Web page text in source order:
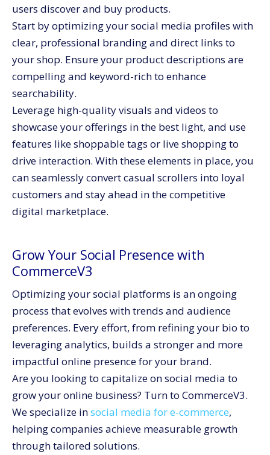
users discover and buy products.
Start by optimizing your social media profiles with
clear, professional branding and direct links to
your shop. Ensure your product descriptions are
compelling and keyword-rich to enhance
searchability.
Leverage high-quality visuals and videos to
showcase your offerings in the best light, and use
features like shoppable tags or live shopping to
drive interaction. With these elements in place, you
can seamlessly convert casual scrollers into loyal
customers and stay ahead in the competitive
digital marketplace.
Grow Your Social Presence with
CommerceV3
Optimizing your social platforms is an ongoing
process that evolves with trends and audience
preferences. Every effort, from refining your bio to
leveraging analytics, builds a stronger and more
impactful online presence for your brand.
Are you looking to capitalize on social media to
grow your online business? Turn to CommerceV3.
We specialize insocial media for e-commerce,
helping companies achieve measurable growth
through tailored solutions.